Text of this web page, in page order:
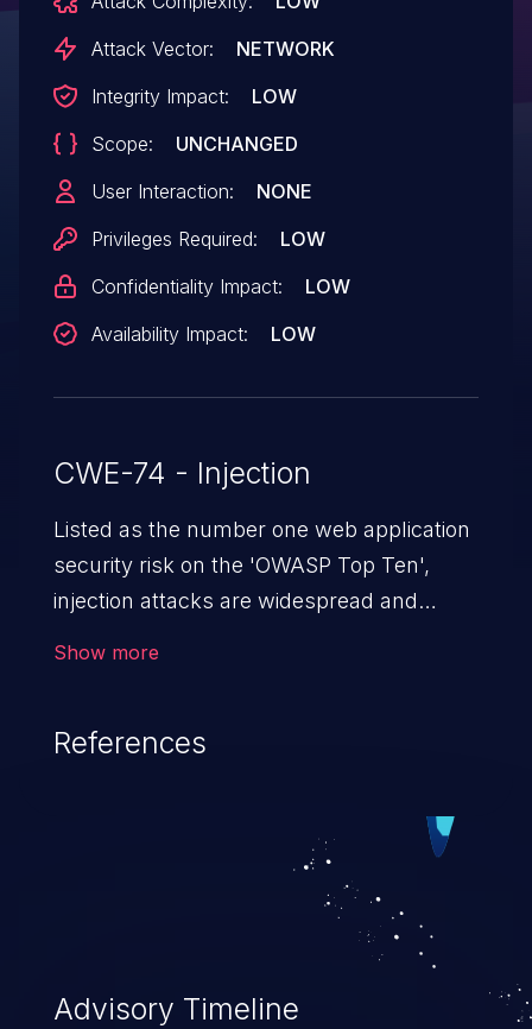
published and may be used.
Attack Vector:
NETWORK
Integrity Impact:
LOW
Scope:
UNCHANGED
User Interaction:
NONE
Privileges Required:
LOW
Confidentiality Impact:
LOW
Availability Impact:
LOW
CWE-74 - Injection
Listed as the number one web application
security risk on the 'OWASP Top Ten',
injection attacks are widespread and
injects untrusted data into a web
execution. This can result in data
loss/theft, loss of data integrity, denial of
service, and even compromising the
Show more
References
Advisory Timeline